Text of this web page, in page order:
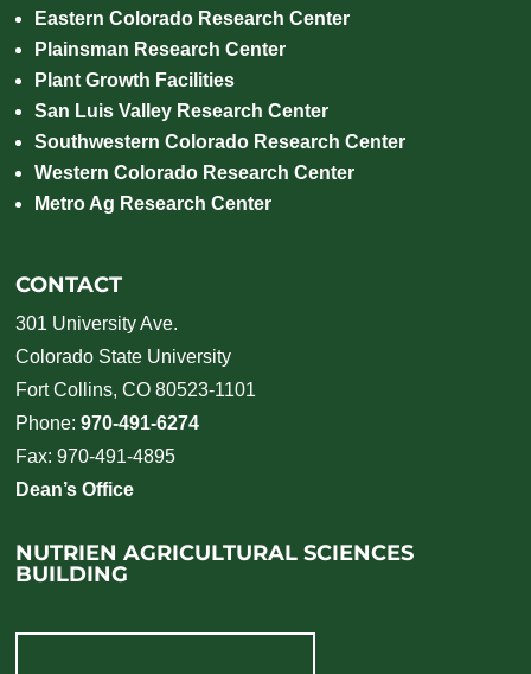
Eastern Colorado Research Center
Plainsman Research Center
Plant Growth Facilities
San Luis Valley Research Center
Southwestern Colorado Research Center
Western Colorado Research Center
Metro Ag Research Center
CONTACT
301 University Ave.
Colorado State University
Fort Collins, CO 80523-1101
Phone:970-491-6274
Fax: 970-491-4895
Dean’s Office
NUTRIEN AGRICULTURAL SCIENCES
BUILDING